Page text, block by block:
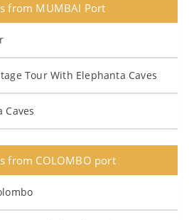
from MUMBAI Port
Tour With Elephanta Caves
Caves
from COLOMBO port